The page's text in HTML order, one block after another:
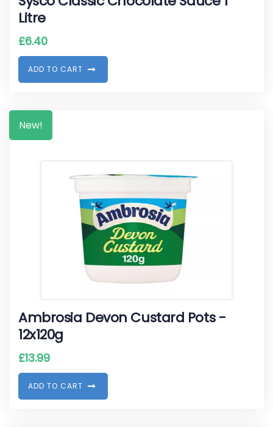
Litre
£6.40
ADD TO CART
New!
Ambrosia Devon Custard Pots -
12x120g
£13.99
ADD TO CART